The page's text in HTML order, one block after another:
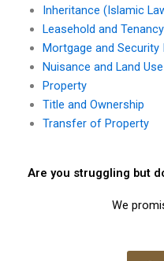
Inheritance (Islamic
Leasehold and Tenancy
Mortgage and Security
Nuisance and Land Use
Property
Title and Ownership
Transfer of Property
Are you struggling but
We